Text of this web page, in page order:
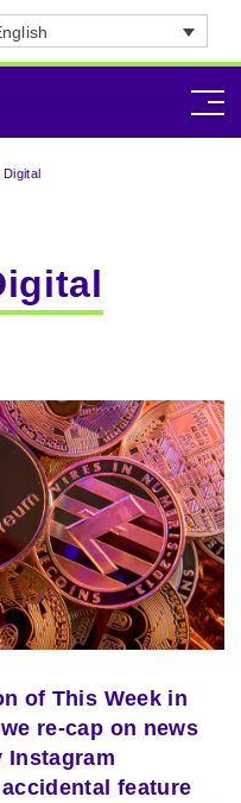
Digital
of This Week in
re-cap on news
Instagram
feature